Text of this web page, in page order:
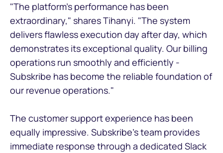
"The platform's performance has been
extraordinary," shares Tihanyi. "The system
delivers flawless execution day after day, which
demonstrates its exceptional quality. Our billing
operations run smoothly and efficiently -
Subskribe has become the reliable foundation of
our revenue operations."
The customer support experience has been
equally impressive. Subskribe's team provides
immediate response through a dedicated Slack